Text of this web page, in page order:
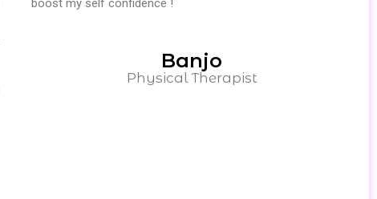
Banjo
Physical Therapist